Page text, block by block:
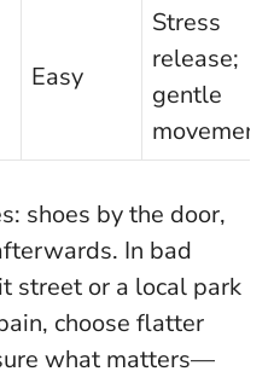
Easy
Stress
release;
gentle
movement
shoes by the door,
In bad
street or a local park
choose flatter
what matters—